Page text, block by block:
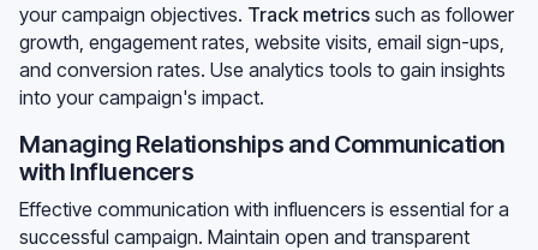
your campaign objectives. Track metrics such as follower
growth, engagement rates, website visits, email sign-ups,
and conversion rates. Use analytics tools to gain insights
into your campaign's impact.
Managing Relationships and Communication
with Influencers
Effective communication with influencers is essential for a
successful campaign. Maintain open and transparent